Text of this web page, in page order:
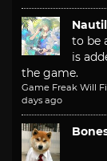
to be
is
the game.
Game Freak Will
days ago